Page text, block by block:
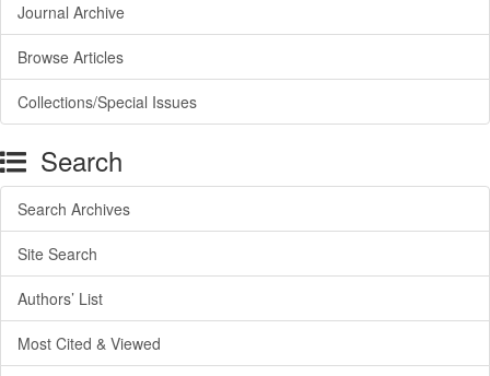
Journal Archive
Browse Articles
Collections/Special Issues
Search
Search Archives
Site Search
Authors’ List
Most Cited & Viewed